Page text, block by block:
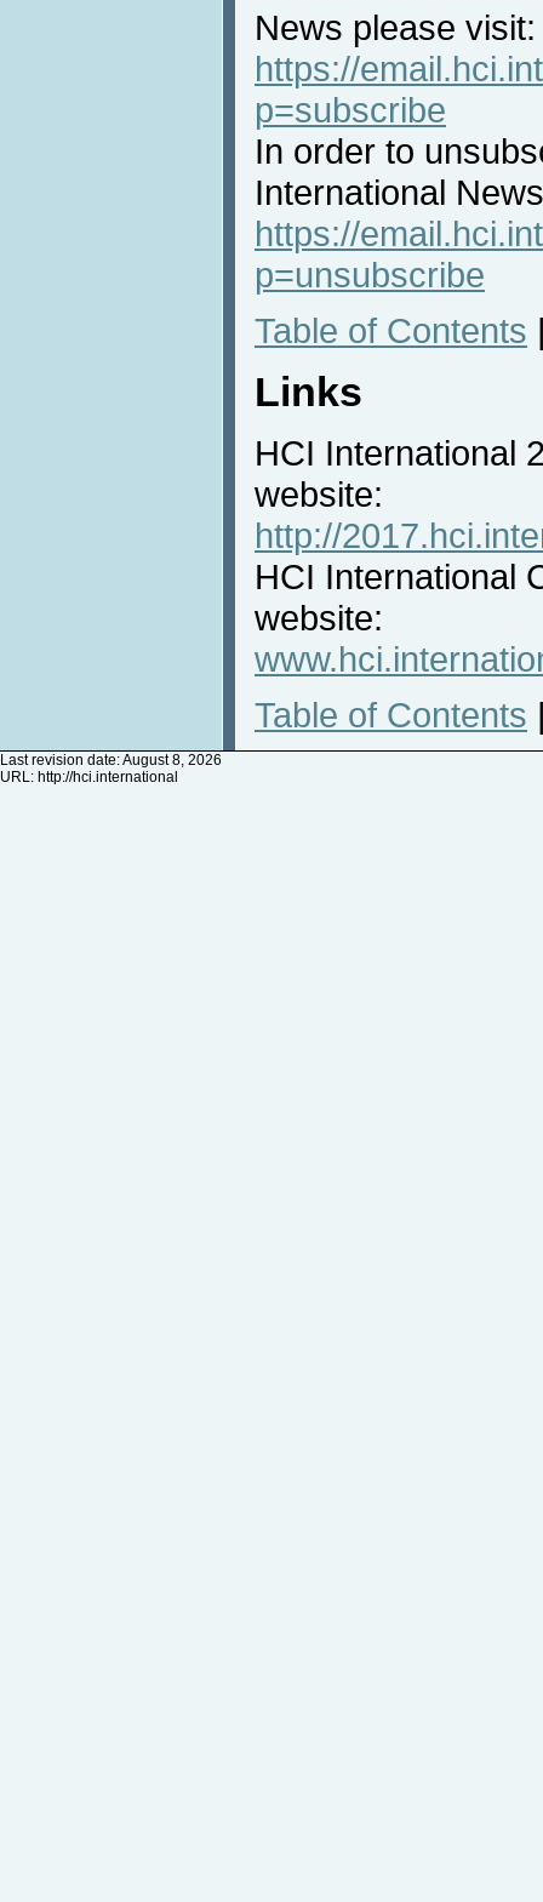
News please visit:
https://
p=subscribe
In order to
International
https://
p=unsubscribe
Table of Contents
Links
HCI International
website:
http://
HCI International
website:
Table of Contents
Last revision date: August 8, 2026
URL: http://hci.international